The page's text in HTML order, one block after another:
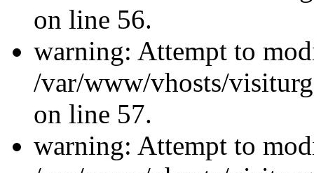
on line 56.
warning: Attempt to
/var/www/vhosts/
on line 57.
warning: Attempt to